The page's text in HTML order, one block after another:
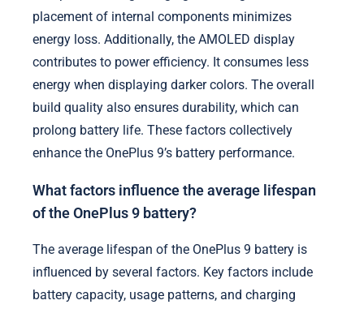
placement of internal components minimizes
energy loss. Additionally, the AMOLED display
contributes to power efficiency. It consumes less
energy when displaying darker colors. The overall
build quality also ensures durability, which can
prolong battery life. These factors collectively
enhance the OnePlus 9’s battery performance.
What factors influence the average lifespan
of the OnePlus 9 battery?
The average lifespan of the OnePlus 9 battery is
influenced by several factors. Key factors include
battery capacity, usage patterns, and charging